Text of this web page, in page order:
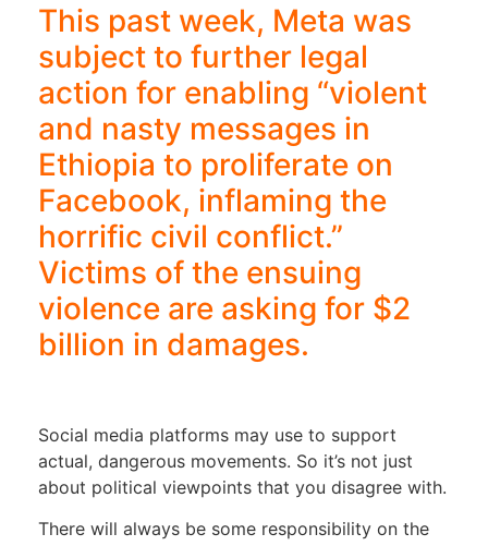
This past week, Meta was
subject to further legal
action for enabling “violent
and nasty messages in
Ethiopia to proliferate on
Facebook, inflaming the
horrific civil conflict.”
Victims of the ensuing
violence are asking for $2
billion in damages.
Social media platforms may use to support
actual, dangerous movements. So it’s not just
about political viewpoints that you disagree with.
There will always be some responsibility on the